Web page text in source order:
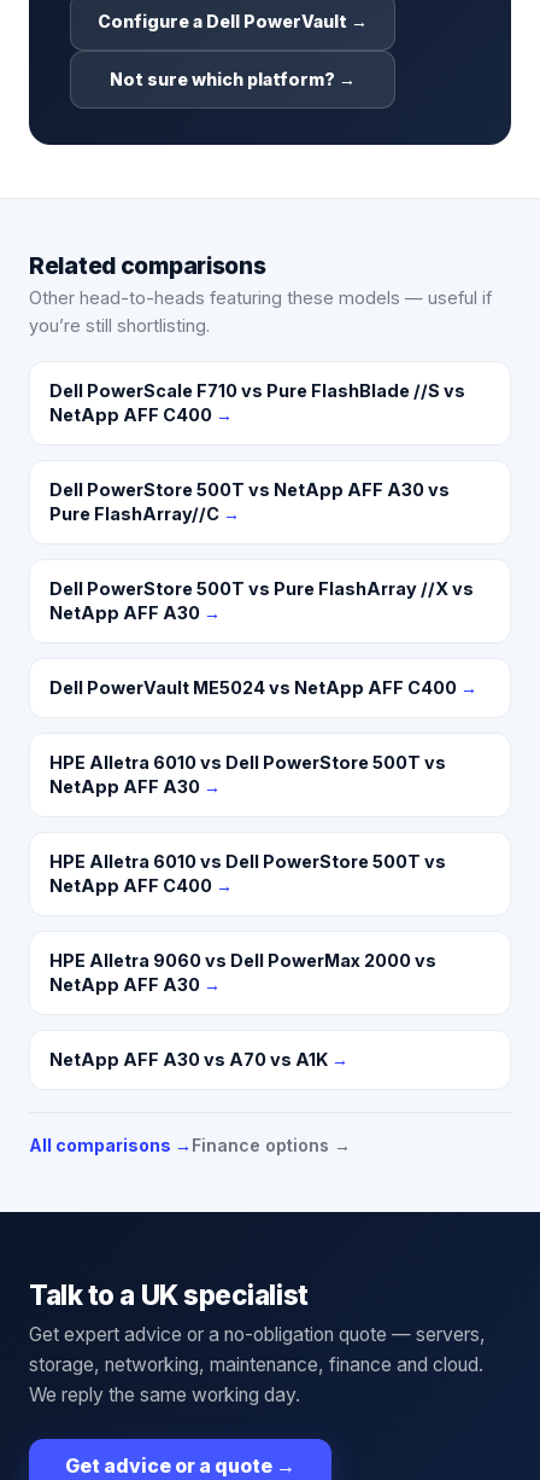
Configure a Dell PowerVault →
Not sure which platform? →
Related comparisons
Other head-to-heads featuring these models — useful if
you’re still shortlisting.
Dell PowerScale F710 vs Pure FlashBlade //S vs
NetApp AFF C400 →
Dell PowerStore 500T vs NetApp AFF A30 vs
Pure FlashArray//C →
Dell PowerStore 500T vs Pure FlashArray //X vs
NetApp AFF A30 →
Dell PowerVault ME5024 vs NetApp AFF C400 →
HPE Alletra 6010 vs Dell PowerStore 500T vs
NetApp AFF A30 →
HPE Alletra 6010 vs Dell PowerStore 500T vs
NetApp AFF C400 →
HPE Alletra 9060 vs Dell PowerMax 2000 vs
NetApp AFF A30 →
NetApp AFF A30 vs A70 vs A1K →
All comparisons → Finance options →
Talk to a UK specialist
Get expert advice or a no-obligation quote — servers,
storage, networking, maintenance, finance and cloud.
We reply the same working day.
Get advice or a quote →